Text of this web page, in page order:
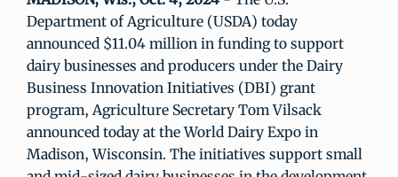
Department of Agriculture (USDA) today
announced $11.04 million in funding to support
dairy businesses and producers under the Dairy
Business Innovation Initiatives (DBI) grant
program, Agriculture Secretary Tom Vilsack
announced today at the World Dairy Expo in
Madison, Wisconsin. The initiatives support small